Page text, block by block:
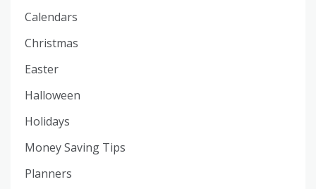
Calendars
Christmas
Easter
Halloween
Holidays
Money Saving Tips
Planners